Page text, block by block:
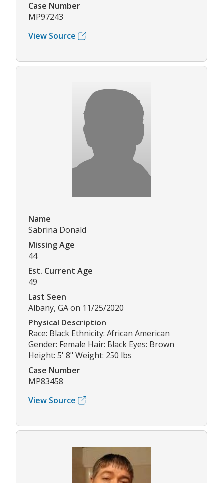
Case Number
MP97243
View Source
Name
Sabrina Donald
Missing Age
44
Est. Current Age
49
Last Seen
Albany, GA on 11/25/2020
Physical Description
Race: Black Ethnicity: African American
Gender: Female Hair: Black Eyes: Brown
Height: 5' 8" Weight: 250 lbs
Case Number
MP83458
View Source